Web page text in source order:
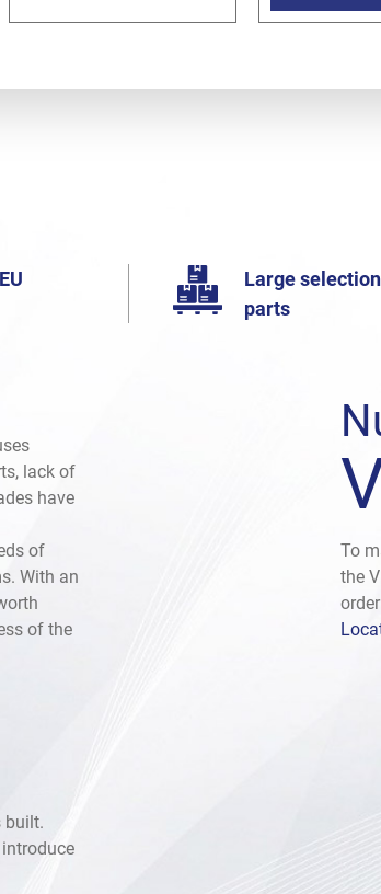
Large
parts
lack of
have
of
With an
of the
built.
To
the